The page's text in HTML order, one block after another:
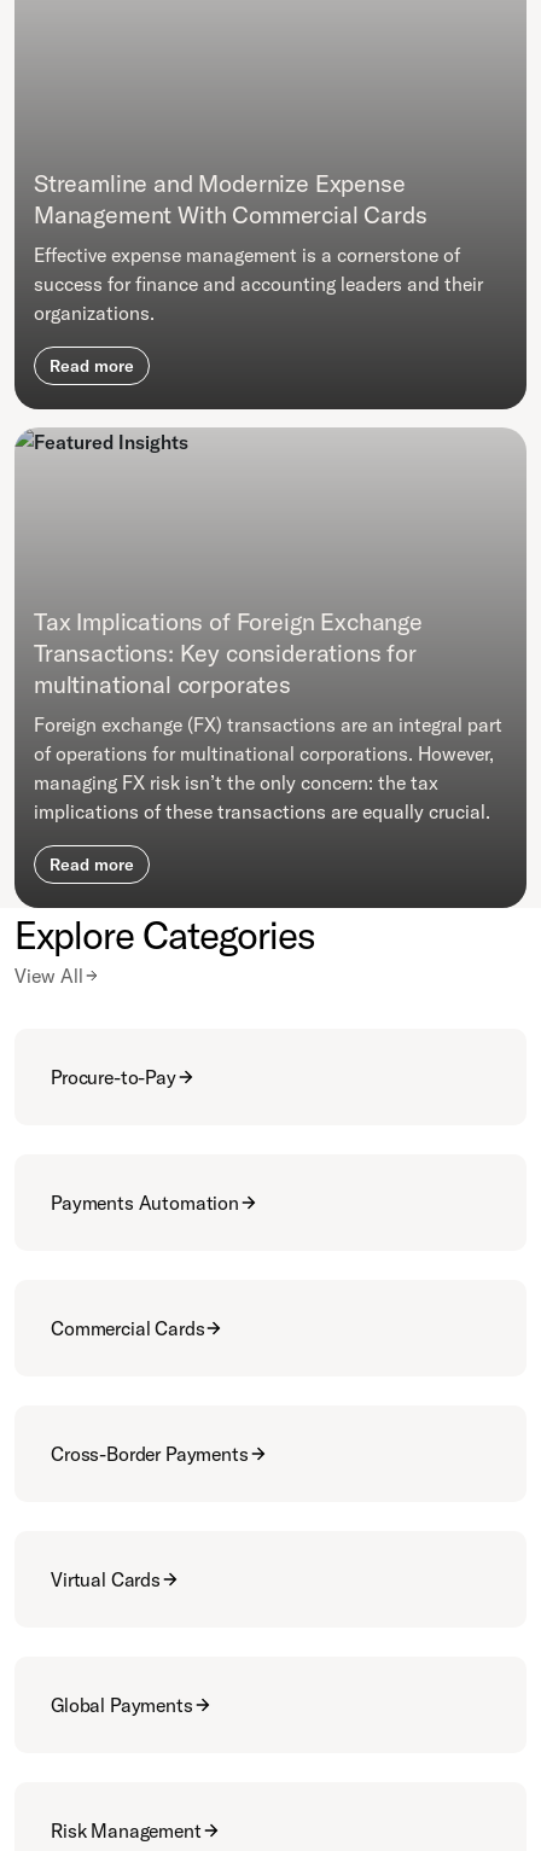
Streamline and Modernize Expense
Management With Commercial Cards
Effective expense management is a cornerstone of
success for finance and accounting leaders and their
organizations.
Read more
Tax Implications of Foreign Exchange
Transactions: Key considerations for
multinational corporates
Foreign exchange (FX) transactions are an integral part
of operations for multinational corporations. However,
managing FX risk isn’t the only concern: the tax
implications of these transactions are equally crucial.
Read more
Explore Categories
View All
Procure-to-Pay
Payments Automation
Commercial Cards
Cross-Border Payments
Virtual Cards
Global Payments
Risk Management